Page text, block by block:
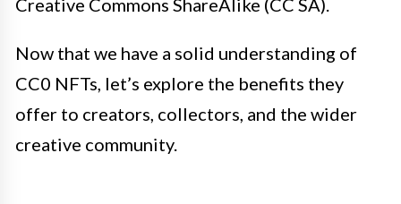
Creative Commons ShareAlike (CC SA).
Now that we have a solid understanding of
CC0 NFTs, let’s explore the benefits they
offer to creators, collectors, and the wider
creative community.